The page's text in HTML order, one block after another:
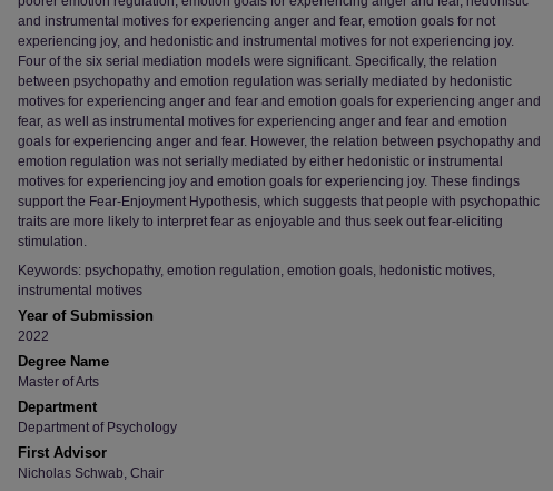
and instrumental motives for experiencing anger and fear, emotion goals for not
experiencing joy, and hedonistic and instrumental motives for not experiencing joy.
Four of the six serial mediation models were significant. Specifically, the relation
between psychopathy and emotion regulation was serially mediated by hedonistic
motives for experiencing anger and fear and emotion goals for experiencing anger and
fear, as well as instrumental motives for experiencing anger and fear and emotion
goals for experiencing anger and fear. However, the relation between psychopathy and
emotion regulation was not serially mediated by either hedonistic or instrumental
motives for experiencing joy and emotion goals for experiencing joy. These findings
support the Fear-Enjoyment Hypothesis, which suggests that people with psychopathic
traits are more likely to interpret fear as enjoyable and thus seek out fear-eliciting
stimulation.
Keywords: psychopathy, emotion regulation, emotion goals, hedonistic motives,
instrumental motives
Year of Submission
2022
Degree Name
Master of Arts
Department
Department of Psychology
First Advisor
Nicholas Schwab, Chair